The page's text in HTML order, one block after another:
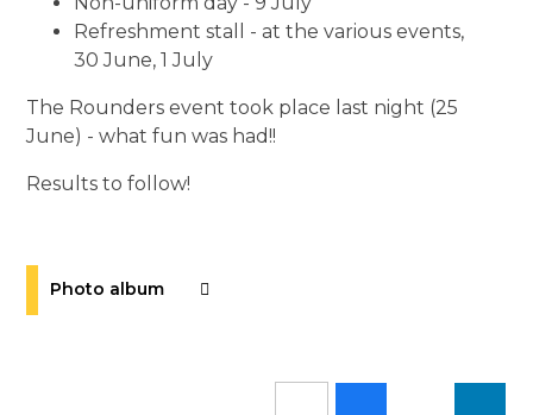
Refreshment stall - at the various events,
30 June, 1 July
The Rounders event took place last night (25
June) - what fun was had!!
Results to follow!
Photo album